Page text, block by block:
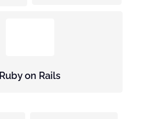
Ruby on Rails